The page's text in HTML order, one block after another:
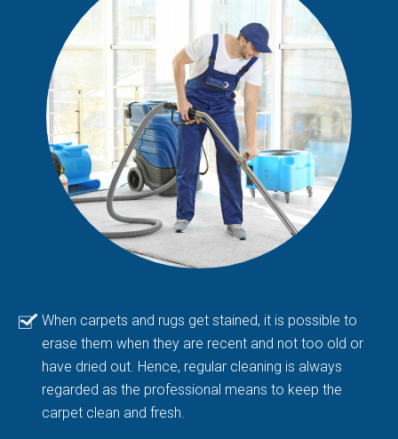
When carpets and rugs get stained, it is possible to
erase them when they are recent and not too old or
have dried out. Hence, regular cleaning is always
regarded as the professional means to keep the
carpet clean and fresh.